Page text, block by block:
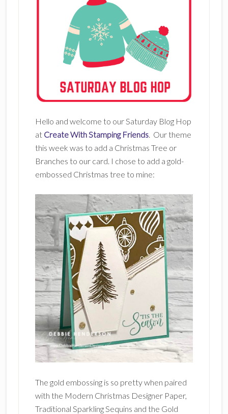
Hello and welcome to our Saturday Blog Hop
atCreate With Stamping Friends. Our theme
this week was to add a Christmas Tree or
Branches to our card. I chose to add a gold-
embossed Christmas tree to mine:
The gold embossing is so pretty when paired
with the Modern Christmas Designer Paper,
Traditional Sparkling Sequins and the Gold